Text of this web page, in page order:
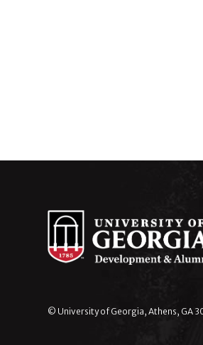
© University of Georgia, Athens, GA